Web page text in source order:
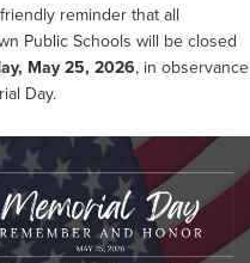
reminder that all
Public Schools will be closed
May 25, 2026, in observance
Day.